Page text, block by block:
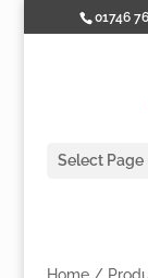
01746
Select Page